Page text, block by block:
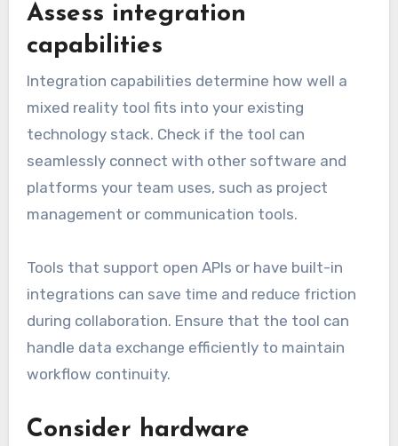
Assess integration
capabilities
Integration capabilities determine how well a
mixed reality tool fits into your existing
technology stack. Check if the tool can
seamlessly connect with other software and
platforms your team uses, such as project
management or communication tools.
Tools that support open APIs or have built-in
integrations can save time and reduce friction
during collaboration. Ensure that the tool can
handle data exchange efficiently to maintain
workflow continuity.
Consider hardware